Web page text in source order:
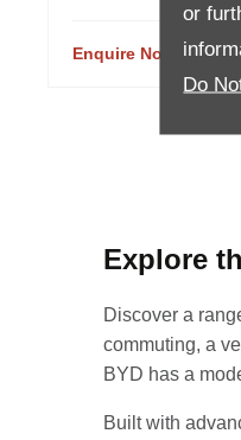
or
Do
Enquire Now
Explore
Discover a
commuting, a
BYD has a
Built with